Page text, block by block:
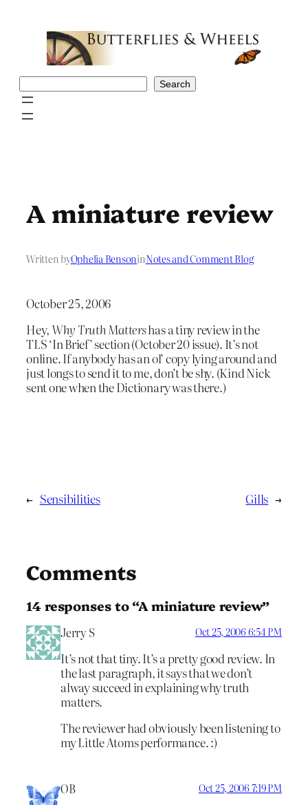
Search
A miniature review
Written byOphelia BensoninNotes and Comment Blog
October 25, 2006
Hey,Why Truth Mattershas a tiny review in the
TLS ‘In Brief’ section (October 20 issue). It’s not
online. If anybody has an ol’ copy lying around and
just longs to send it to me, don’t be shy. (Kind Nick
sent one when the Dictionary was there.)
← Sensibilities Gills →
Comments
14 responses to “A miniature review”
Jerry S Oct 25, 2006 6:54 PM
It’s not that tiny. It’s a pretty good review. In
the last paragraph, it says that we don’t
alway succeed in explaining why truth
matters.
The reviewer had obviously been listening to
my Little Atoms performance. :)
OB Oct 25, 2006 7:19 PM